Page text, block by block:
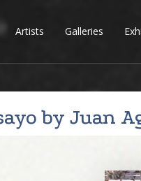
Artists Galleries
by Juan